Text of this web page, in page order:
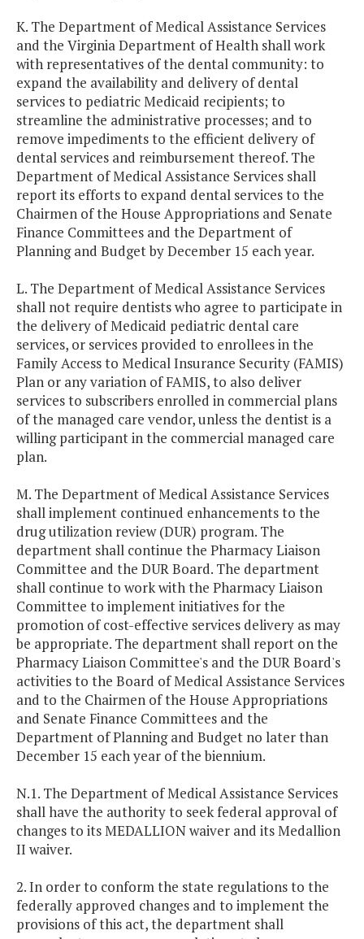
K. The Department of Medical Assistance Services
and the Virginia Department of Health shall work
with representatives of the dental community: to
expand the availability and delivery of dental
services to pediatric Medicaid recipients; to
streamline the administrative processes; and to
remove impediments to the efficient delivery of
dental services and reimbursement thereof. The
Department of Medical Assistance Services shall
report its efforts to expand dental services to the
Chairmen of the House Appropriations and Senate
Finance Committees and the Department of
Planning and Budget by December 15 each year.
L. The Department of Medical Assistance Services
shall not require dentists who agree to participate in
the delivery of Medicaid pediatric dental care
services, or services provided to enrollees in the
Family Access to Medical Insurance Security (FAMIS)
Plan or any variation of FAMIS, to also deliver
services to subscribers enrolled in commercial plans
of the managed care vendor, unless the dentist is a
willing participant in the commercial managed care
plan.
M. The Department of Medical Assistance Services
shall implement continued enhancements to the
drug utilization review (DUR) program. The
department shall continue the Pharmacy Liaison
Committee and the DUR Board. The department
shall continue to work with the Pharmacy Liaison
Committee to implement initiatives for the
promotion of cost-effective services delivery as may
be appropriate. The department shall report on the
Pharmacy Liaison Committee's and the DUR Board's
activities to the Board of Medical Assistance Services
and to the Chairmen of the House Appropriations
and Senate Finance Committees and the
Department of Planning and Budget no later than
December 15 each year of the biennium.
N.1. The Department of Medical Assistance Services
shall have the authority to seek federal approval of
changes to its MEDALLION waiver and its Medallion
II waiver.
2. In order to conform the state regulations to the
federally approved changes and to implement the
provisions of this act, the department shall